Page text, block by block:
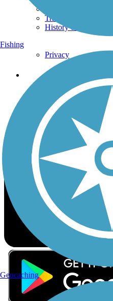
Trail Traveler
History on the Trail
Privacy
Follow Us
Sign up for eNews
Download the free TrailLink app!
Fishing
Geocaching